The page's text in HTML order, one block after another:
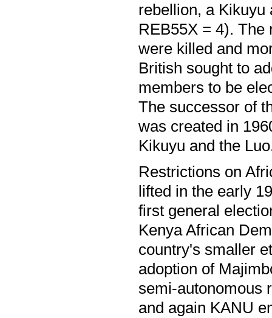
rebellion, a Kikuyu
REB55X = 4). The
were killed and
British sought to
members to be
The successor of
was created in
Kikuyu and the
Restrictions on
lifted in the early
first general
Kenya African
country's smaller
adoption of
semi-autonomous
and again KANU